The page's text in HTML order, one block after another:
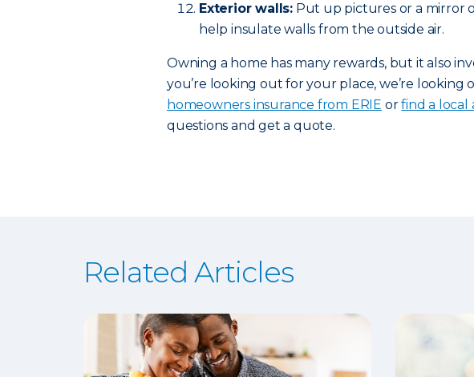
Exterior walls: Put up pictures or a mirror
help insulate walls from the outside air.
Owning a home has many rewards, but it also
you’re looking out for your place, we’re looking
homeowners insurance from ERIE orfind a local
questions and get a quote.
Related Articles